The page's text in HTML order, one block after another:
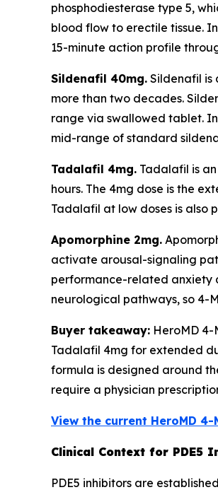
phosphodiesterase type 5,
blood flow to erectile tissue.
15-minute action profile
Sildenafil 40mg. Sildenafil is
more than two decades.
range via swallowed tablet.
mid-range of standard
Tadalafil 4mg. Tadalafil is
hours. The 4mg dose is the
Tadalafil at low doses is also
Apomorphine 2mg.
activate arousal-signaling
performance-related anxiety
neurological pathways, so 4-
Buyer takeaway: HeroMD 4-
Tadalafil 4mg for extended
formula is designed around
require a physician
View the current HeroMD
Clinical Context for PDE5
PDE5 inhibitors are